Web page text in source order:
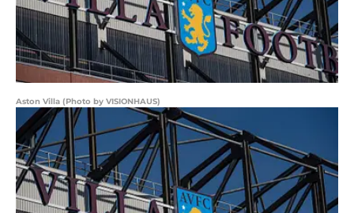
Aston Villa (Photo by VISIONHAUS)